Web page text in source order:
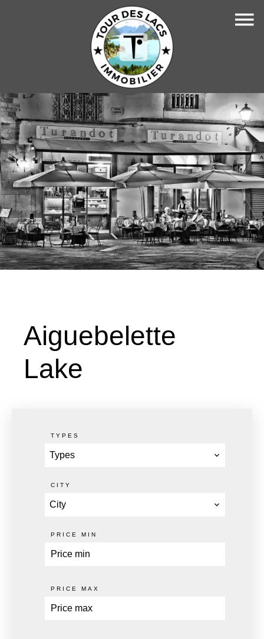
Aiguebelette
Lake
TYPES
Types
CITY
City
PRICE MIN
PRICE MAX